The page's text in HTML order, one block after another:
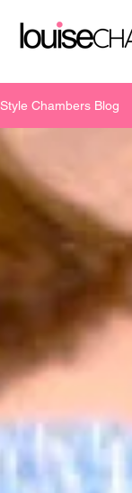
Style Chambers Blog